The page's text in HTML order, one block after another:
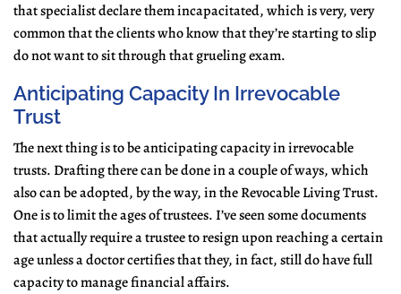
that specialist declare them incapacitated, which is very, very
common that the clients who know that they’re starting to slip
do not want to sit through that grueling exam.
Anticipating Capacity In Irrevocable
Trust
The next thing is to be anticipating capacity in irrevocable
trusts. Drafting there can be done in a couple of ways, which
also can be adopted, by the way, in the Revocable Living Trust.
One is to limit the ages of trustees. I’ve seen some documents
that actually require a trustee to resign upon reaching a certain
age unless a doctor certifies that they, in fact, still do have full
capacity to manage financial affairs.